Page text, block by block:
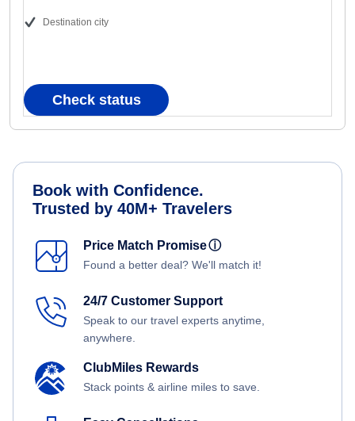
Destination city
Check status
Book with Confidence.
Trusted by 40M+ Travelers
Price Match Promiseⓘ
Found a better deal? We'll match it!
24/7 Customer Support
Speak to our travel experts anytime,
anywhere.
ClubMiles Rewards
Stack points & airline miles to save.